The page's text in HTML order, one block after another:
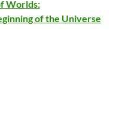
Worlds:
of the Universe